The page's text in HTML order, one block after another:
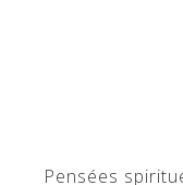
Pensées